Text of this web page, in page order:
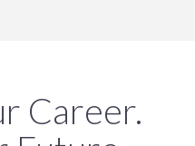
Career.